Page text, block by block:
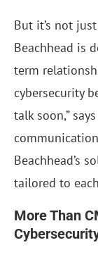
But it’s not
Beachhead is
term
cybersecurity
talk soon,”
Beachhead’s
tailored to
More Than